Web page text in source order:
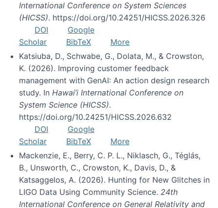
International Conference on System Sciences
(HICSS). https://doi.org/10.24251/HICSS.2026.326
DOI
Google
Scholar
BibTeX
More
Katsiuba, D., Schwabe, G., Dolata, M., & Crowston,
K. (2026). Improving customer feedback
management with GenAI: An action design research
study. In Hawai’i International Conference on
System Science (HICSS).
https://doi.org/10.24251/HICSS.2026.632
DOI
Google
Scholar
BibTeX
More
Mackenzie, E., Berry, C. P. L., Niklasch, G., Téglás,
B., Unsworth, C., Crowston, K., Davis, D., &
Katsaggelos, A. (2026). Hunting for New Glitches in
LIGO Data Using Community Science. 24th
International Conference on General Relativity and